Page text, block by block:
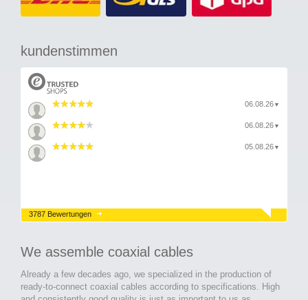
kundenstimmen
06.08.26 ▼
06.08.26 ▼
05.08.26 ▼
3787 Bewertungen
We assemble coaxial cables
Already a few decades ago, we specialized in the production of
ready-to-connect coaxial cables according to specifications. High